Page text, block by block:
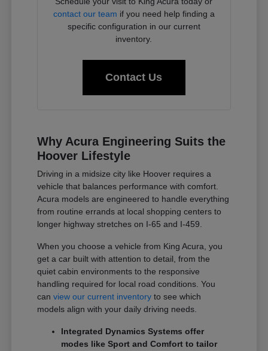
contact our team if you need help finding a
specific configuration in our current
inventory.
Contact Us
Why Acura Engineering Suits the
Hoover Lifestyle
Driving in a midsize city like Hoover requires a
vehicle that balances performance with comfort.
Acura models are engineered to handle everything
from routine errands at local shopping centers to
longer highway stretches on I-65 and I-459.
When you choose a vehicle from King Acura, you
get a car built with attention to detail, from the
quiet cabin environments to the responsive
handling required for local road conditions. You
canview our current inventory to see which
models align with your daily driving needs.
Integrated Dynamics Systems offer
modes like Sport and Comfort to tailor